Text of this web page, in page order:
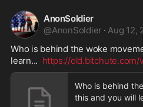
AnonSoldier
@AnonSoldier · Aug 12,
Who is behind the woke
learn... https://old.bitchute.com/
Who is behind
this and you will